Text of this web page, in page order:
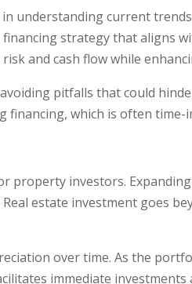
understanding current
strategy that aligns
and cash flow while
pitfalls that could
financing, which is often time-
investors.
estate investment goes
over time. As the
immediate